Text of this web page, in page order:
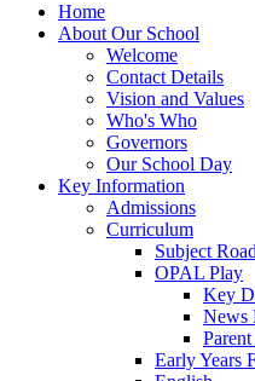
Home
About Our School
Welcome
Contact Details
Vision and Values
Who's Who
Governors
Our School Day
Key Information
Admissions
Curriculum
Subject
OPAL Play
Key
News
Early Years